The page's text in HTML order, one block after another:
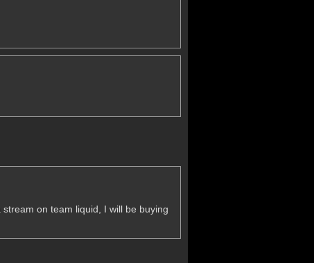
on team liquid, I will be buying